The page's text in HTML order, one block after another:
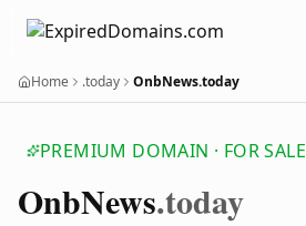
Home .today OnbNews.today
PREMIUM DOMAIN · FOR SALE
OnbNews.today